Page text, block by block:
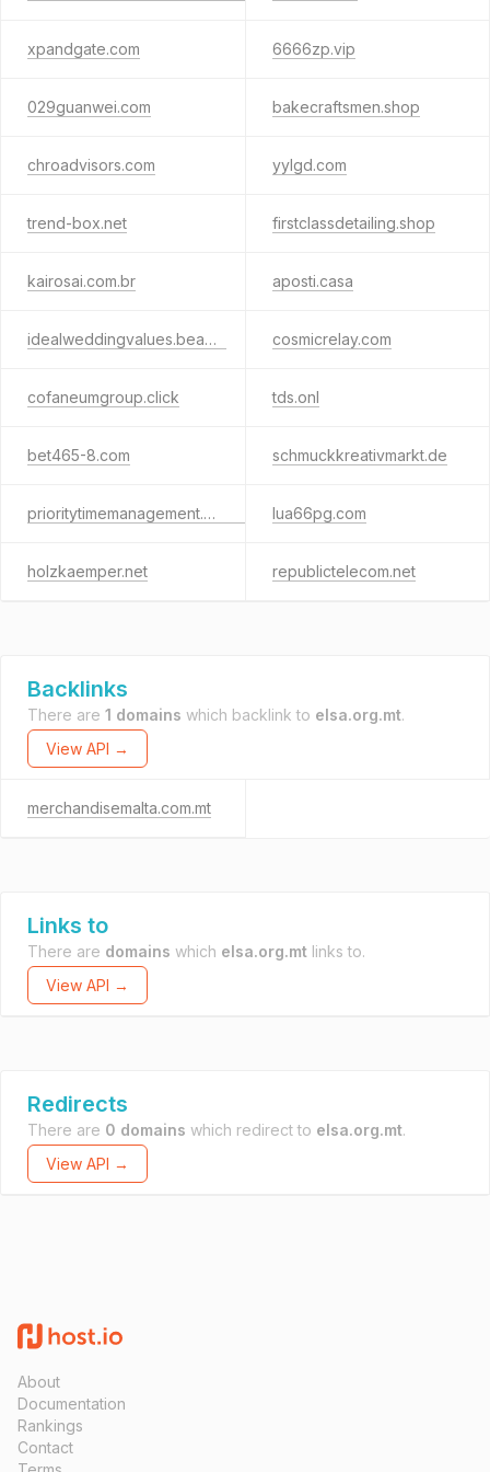
xpandgate.com 6666zp.vip
029guanwei.com bakecraftsmen.shop
chroadvisors.com yylgd.com
trend-box.net firstclassdetailing.shop
kairosai.com.br aposti.casa
idealweddingvalues.beauty cosmicrelay.com
cofaneumgroup.click tds.onl
bet465-8.com schmuckkreativmarkt.de
prioritytimemanagement.courses lua66pg.com
holzkaemper.net republictelecom.net
Backlinks
There are 1 domains which backlink to elsa.org.mt.
View API →
merchandisemalta.com.mt
Links to
There are domains which elsa.org.mt links to.
View API →
Redirects
There are 0 domains which redirect to elsa.org.mt.
View API →
About
Documentation
Rankings
Contact